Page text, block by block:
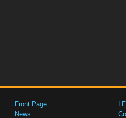
Front Page
News